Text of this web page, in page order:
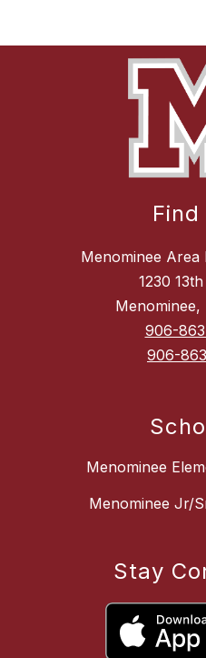
Find
Menominee Area
1230
906-
906-
Menominee
Menominee Jr/
Stay